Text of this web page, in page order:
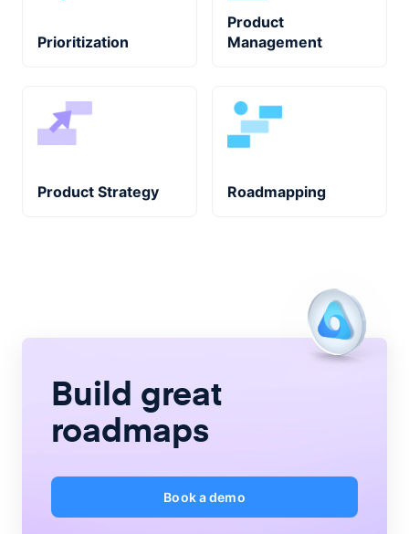
Prioritization
Product
Management
Product Strategy Roadmapping
Build great
roadmaps
Book a demo